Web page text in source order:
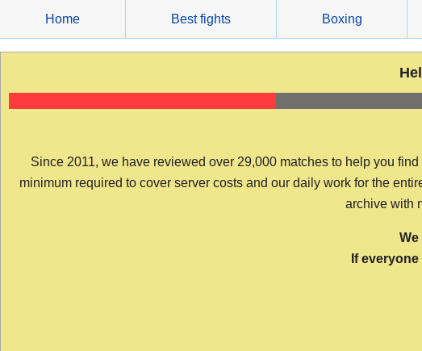
content
Home Best fights Boxing
Since 2011, we have reviewed over 29,000 matches to help you
minimum required to cover server costs and our daily work for the
archive with
We
If